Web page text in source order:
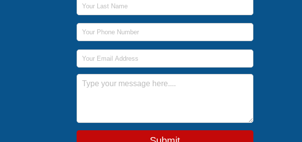
Phone Number
Email Address
Message